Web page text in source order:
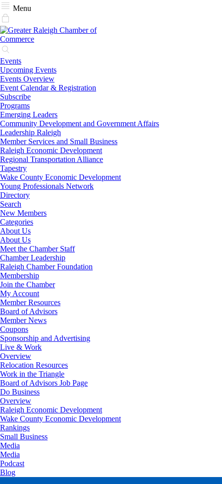
Menu
Events
Upcoming Events
Events Overview
Event Calendar & Registration
Subscribe
Programs
Emerging Leaders
Community Development and Government Affairs
Leadership Raleigh
Member Services and Small Business
Raleigh Economic Development
Regional Transportation Alliance
Tapestry
Wake County Economic Development
Young Professionals Network
Directory
Search
New Members
Categories
About Us
About Us
Meet the Chamber Staff
Chamber Leadership
Raleigh Chamber Foundation
Membership
Join the Chamber
My Account
Member Resources
Board of Advisors
Member News
Coupons
Sponsorship and Advertising
Live & Work
Overview
Relocation Resources
Work in the Triangle
Board of Advisors Job Page
Do Business
Overview
Raleigh Economic Development
Wake County Economic Development
Rankings
Small Business
Media
Media
Podcast
Blog